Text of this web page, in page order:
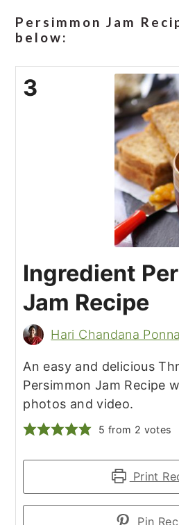
Persimmon Jam
below:
3
Ingredient
Jam Recipe
Hari Chandana
An easy and delicious
Persimmon Jam Recipe
photos and video.
5 from 2 votes
Print
Pin